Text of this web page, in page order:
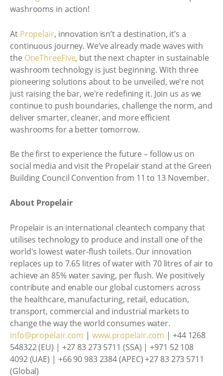
washrooms in action!
At Propelair, innovation isn’t a destination, it’s a
continuous journey. We’ve already made waves with
the OneThreeFive, but the next chapter in sustainable
washroom technology is just beginning. With three
pioneering solutions about to be unveiled, we're not
just raising the bar, we're redefining it. Join us as we
continue to push boundaries, challenge the norm, and
deliver smarter, cleaner, and more efficient
washrooms for a better tomorrow.
Be the first to experience the future – follow us on
social media and visit the Propelair stand at the Green
Building Council Convention from 11 to 13 November.
About Propelair
Propelair is an international cleantech company that
utilises technology to produce and install one of the
world's lowest water-flush toilets. Our innovation
replaces up to 7.65 litres of water with 70 litres of air to
achieve an 85% water saving, per flush. We positively
contribute and enable our global customers across
the healthcare, manufacturing, retail, education,
transport, commercial and industrial markets to
change the way the world consumes water.
info@propelair.com | www.propelair.com | +44 1268
548322 (EU) | +27 83 273 5711 (SSA) | +971 52 108
4092 (UAE) | +66 90 983 2384 (APEC) +27 83 273 5711
(Global)